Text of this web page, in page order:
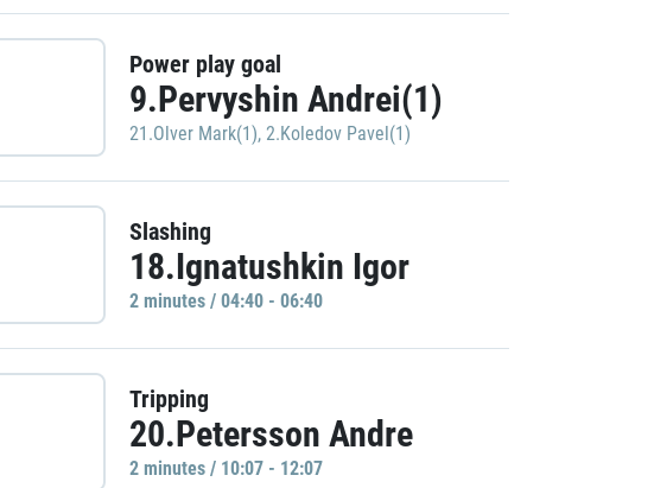
Power play goal
9.Pervyshin Andrei(1)
21.Olver Mark(1), 2.Koledov Pavel(1)
Slashing
18.Ignatushkin Igor
2 minutes / 04:40 - 06:40
Tripping
20.Petersson Andre
2 minutes / 10:07 - 12:07